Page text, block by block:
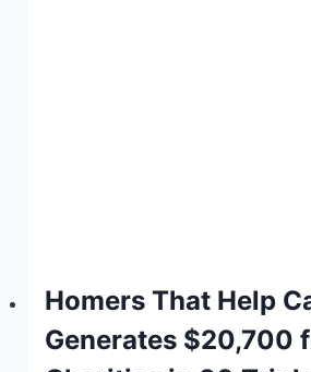
Homers That Help
Generates $20,700